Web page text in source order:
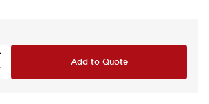
Add to Quote